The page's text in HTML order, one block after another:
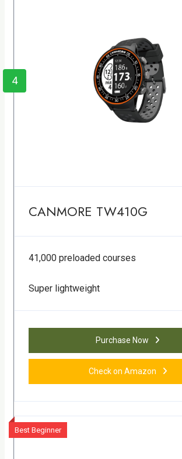
4
CANMORE TW410G
41,000 preloaded courses
Super lightweight
Purchase Now
Check on Amazon
Best Beginner